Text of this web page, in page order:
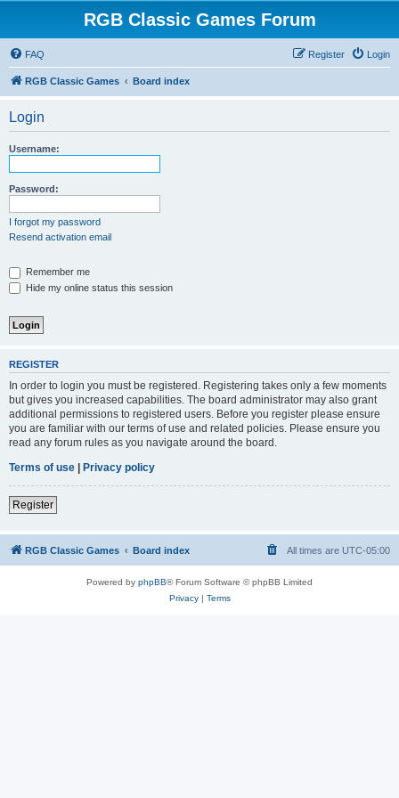
RGB Classic Games Forum
FAQ Login
Register
RGB Classic Games Board index
Login
Username:
Password:
I forgot my password
Resend activation email
Remember me
Hide my online status this session
REGISTER
In order to login you must be registered. Registering takes only a few moments
but gives you increased capabilities. The board administrator may also grant
additional permissions to registered users. Before you register please ensure
you are familiar with our terms of use and related policies. Please ensure you
read any forum rules as you navigate around the board.
Terms of use | Privacy policy
Register
RGB Classic Games Board index All times are UTC-05:00
Powered by phpBB® Forum Software © phpBB Limited
Privacy| Terms